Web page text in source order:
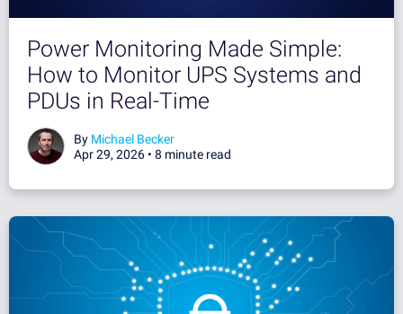
Power Monitoring Made Simple:
How to Monitor UPS Systems and
PDUs in Real-Time
By Michael Becker
Apr 29, 2026 • 8 minute read